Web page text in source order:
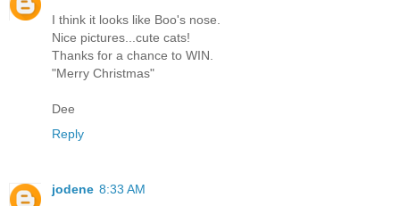
I think it looks like Boo's nose.
Nice pictures...cute cats!
Thanks for a chance to WIN.
"Merry Christmas"
Dee
Reply
jodene 8:33 AM